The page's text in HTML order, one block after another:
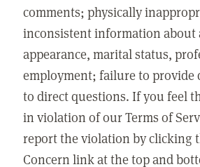
comments; physically
inconsistent information about
appearance, marital status,
employment; failure to provide
to direct questions. If you feel
in violation of our Terms of
report the violation by clicking
Concern link at the top and